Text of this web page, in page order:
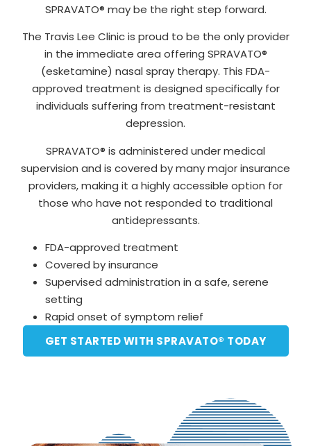
SPRAVATO® may be the right step forward.
The Travis Lee Clinic is proud to be the only provider
in the immediate area offering SPRAVATO®
(esketamine) nasal spray therapy. This FDA-
approved treatment is designed specifically for
individuals suffering from treatment-resistant
depression.
SPRAVATO® is administered under medical
supervision and is covered by many major insurance
providers, making it a highly accessible option for
those who have not responded to traditional
antidepressants.
FDA-approved treatment
Covered by insurance
Supervised administration in a safe, serene
setting
Rapid onset of symptom relief
GET STARTED WITH SPRAVATO® TODAY